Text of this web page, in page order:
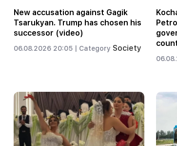
New accusation against Gagik
Tsarukyan. Trump has chosen his
successor (video)
06.08.2026 20:05 | Category Society